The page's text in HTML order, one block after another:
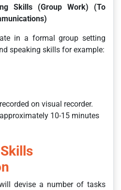
Skills (Group Work) (To
in a formal group setting
speaking skills for example:
on visual recorder.
10-15 minutes
devise a number of tasks